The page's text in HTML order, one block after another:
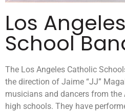
Los
School
The Los Angeles Catholic
the direction of Jaime “JJ”
musicians and dancers from the
high schools. They have